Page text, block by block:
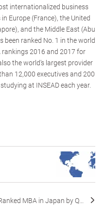
internationalized business
Europe (France), the United
and the Middle East (Abu
been ranked No. 1 in the world
rankings 2016 and 2017 for
the world's largest provider
12,000 executives and 200
at INSEAD each year.
MBA in Japan by Q...